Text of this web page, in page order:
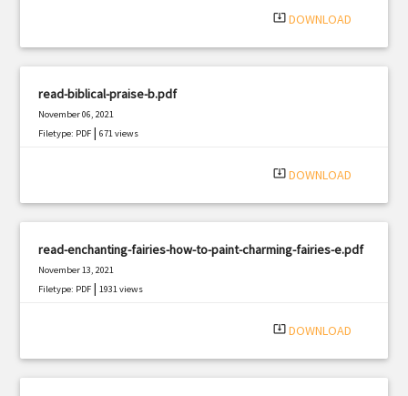
system_update_alt DOWNLOAD
read-biblical-praise-b.pdf
November 06, 2021
Filetype: PDF |671 views
system_update_alt DOWNLOAD
read-enchanting-fairies-how-to-paint-charming-fairies-e.pdf
November 13, 2021
Filetype: PDF |1931 views
system_update_alt DOWNLOAD